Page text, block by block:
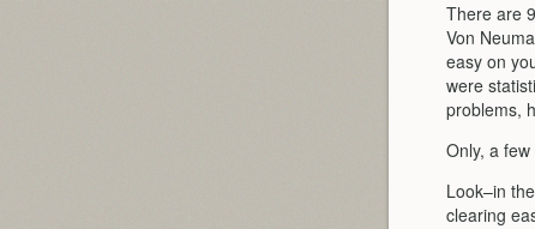
There are
Von
easy on
were
problems,
Only, a
Look–in
clearing